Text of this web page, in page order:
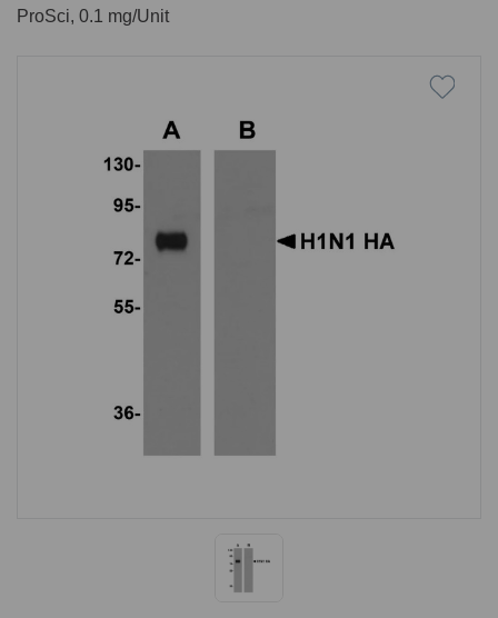
ProSci, 0.1 mg/Unit